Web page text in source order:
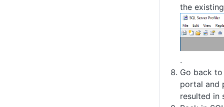
the
.
Go back
portal and
resulted in